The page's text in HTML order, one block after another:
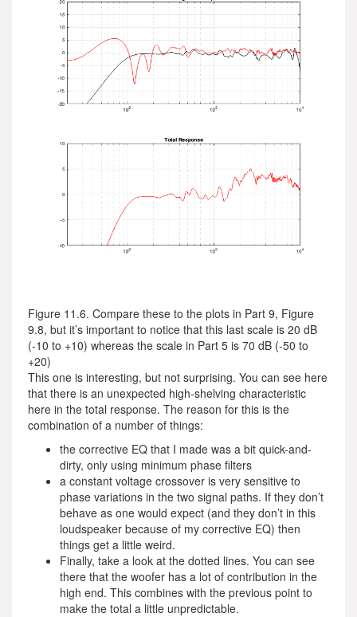
Figure 11.6. Compare these to the plots in Part 9, Figure
9.8, but it’s important to notice that this last scale is 20 dB
(-10 to +10) whereas the scale in Part 5 is 70 dB (-50 to
+20)
This one is interesting, but not surprising. You can see here
that there is an unexpected high-shelving characteristic
here in the total response. The reason for this is the
combination of a number of things:
the corrective EQ that I made was a bit quick-and-
dirty, only using minimum phase filters
a constant voltage crossover is very sensitive to
phase variations in the two signal paths. If they don’t
behave as one would expect (and they don’t in this
loudspeaker because of my corrective EQ) then
things get a little weird.
Finally, take a look at the dotted lines. You can see
there that the woofer has a lot of contribution in the
high end. This combines with the previous point to
make the total a little unpredictable.